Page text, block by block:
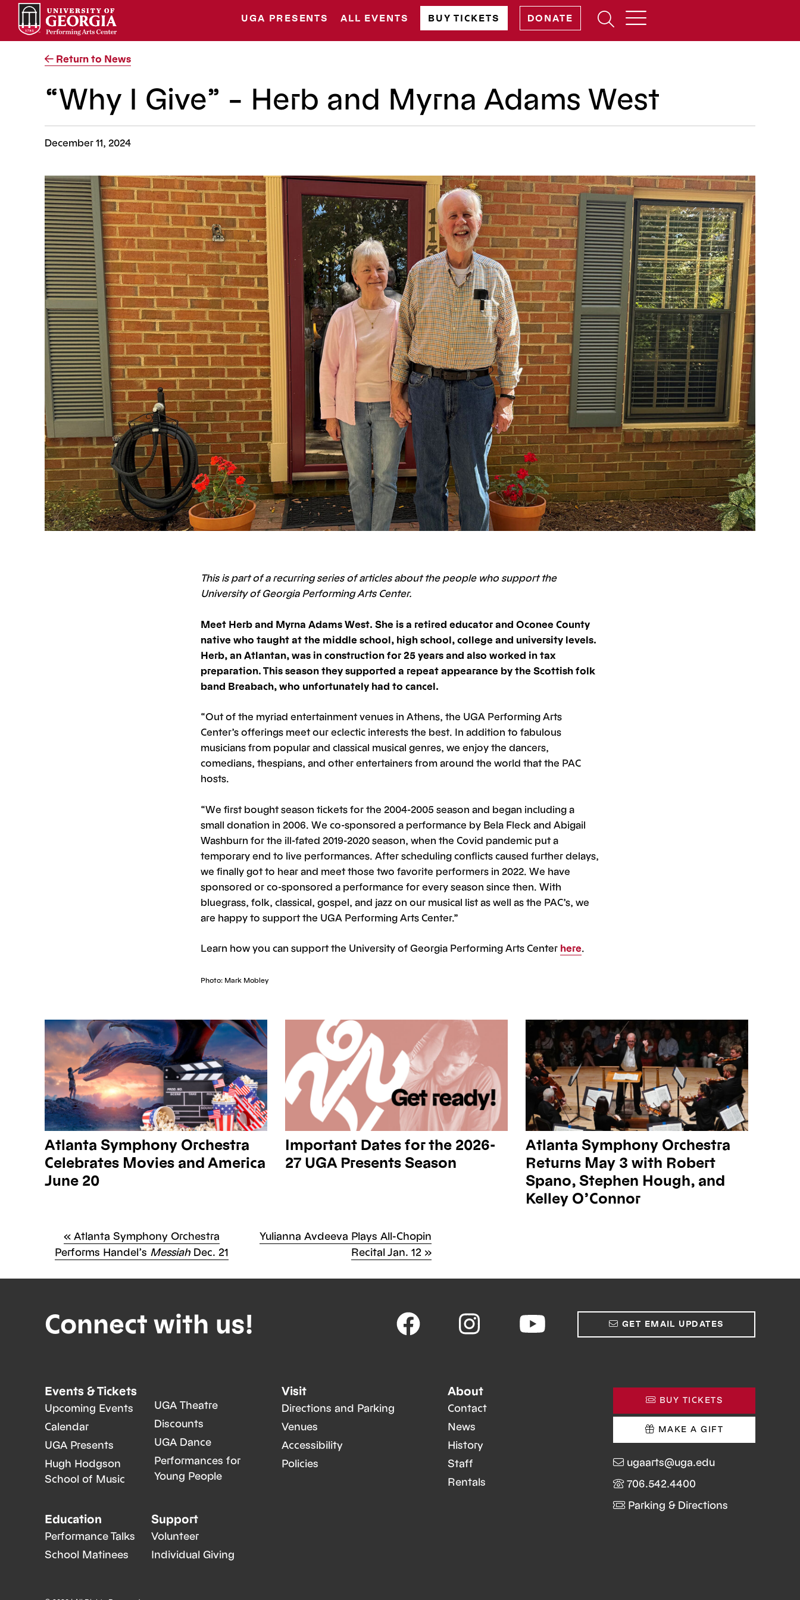
UGA PRESENTS ALL EVENTS BUY TICKETS DONATE
Open
Search
Form
Return to News
“Why I Give” – Herb and Myrna Adams West
December 11, 2024
This is part of a recurring series of articles about the people who support the
University of Georgia Performing Arts Center.
Meet Herb and Myrna Adams West. She is a retired educator and Oconee County
native who taught at the middle school, high school, college and university levels.
Herb, an Atlantan, was in construction for 25 years and also worked in tax
preparation. This season they supported a repeat appearance by the Scottish folk
band Breabach, who unfortunately had to cancel.
“Out of the myriad entertainment venues in Athens, the UGA Performing Arts
Center’s offerings meet our eclectic interests the best. In addition to fabulous
musicians from popular and classical musical genres, we enjoy the dancers,
comedians, thespians, and other entertainers from around the world that the PAC
hosts.
“We first bought season tickets for the 2004-2005 season and began including a
small donation in 2006. We co-sponsored a performance by Bela Fleck and Abigail
Washburn for the ill-fated 2019-2020 season, when the Covid pandemic put a
temporary end to live performances. After scheduling conflicts caused further delays,
we finally got to hear and meet those two favorite performers in 2022. We have
sponsored or co-sponsored a performance for every season since then. With
bluegrass, folk, classical, gospel, and jazz on our musical list as well as the PAC’s, we
are happy to support the UGA Performing Arts Center.”
Learn how you can support the University of Georgia Performing Arts Center here.
Photo: Mark Mobley
Atlanta Symphony Orchestra
Celebrates Movies and America
June 20
Important Dates for the 2026-
27 UGA Presents Season
Atlanta Symphony Orchestra
Returns May 3 with Robert
Spano, Stephen Hough, and
Kelley O’Connor
Post
navigation
Previous
Post
«Atlanta Symphony Orchestra
Performs Handel’s MessiahDec. 21
Next
Yulianna Avdeeva Plays All-Chopin
Recital Jan. 12 »
Connect with us! GET EMAIL UPDATES
Events & Tickets
Upcoming Events
Calendar
UGA Presents
Hugh Hodgson
School of Music
UGA Theatre
Discounts
UGA Dance
Performances for
Young People
Education
Performance Talks
School Matinees
Support
Volunteer
Individual Giving
Visit
Directions and Parking
Venues
Accessibility
Policies
About
Contact
News
History
Staff
Rentals
BUY TICKETS
MAKE A GIFT
ugaarts@uga.edu
706.542.4400
Parking & Directions